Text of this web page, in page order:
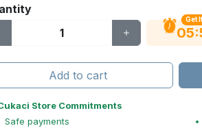
Get
05:
Add to cart
Store Commitments
Safe payments